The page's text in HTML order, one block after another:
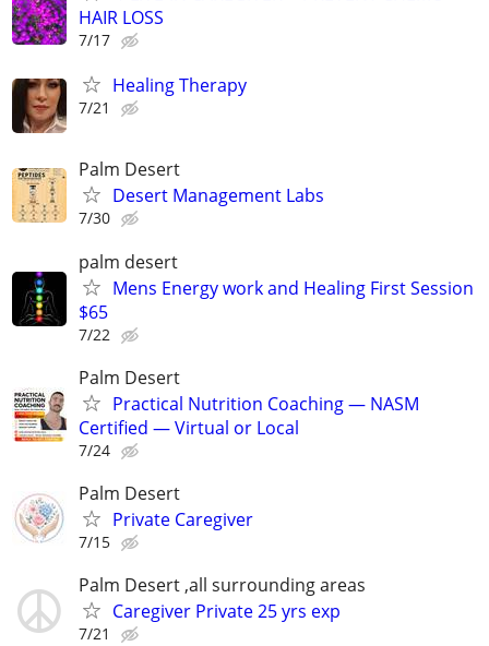
HAIR LOSS
7/17
Healing Therapy
7/21
Palm Desert
Desert Management Labs
7/30
palm desert
Mens Energy work and Healing First Session
$65
7/22
Palm Desert
Practical Nutrition Coaching — NASM
Certified — Virtual or Local
7/24
Palm Desert
Private Caregiver
7/15
Palm Desert ,all surrounding areas
Caregiver Private 25 yrs exp
7/21